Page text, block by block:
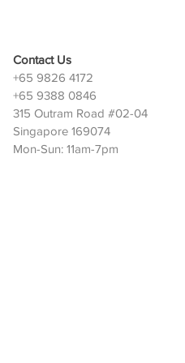
Contact Us
+65 9826 4172
+65 9388 0846
315 Outram Road #02-04
Singapore 169074
Mon-Sun: 11am-7pm